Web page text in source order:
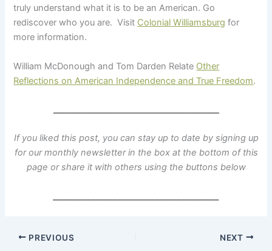
truly understand what it is to be an American. Go
rediscover who you are. Visit Colonial Williamsburg for
more information.
William McDonough and Tom Darden Relate Other
Reflections on American Independence and True Freedom.
If you liked this post, you can stay up to date by signing up
for our monthly newsletter in the box at the bottom of this
page or share it with others using the buttons below
PREVIOUS NEXT